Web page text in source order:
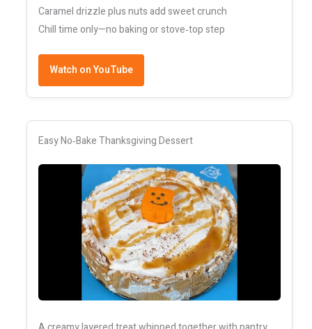
Caramel drizzle plus nuts add sweet crunch
Chill time only—no baking or stove‑top step
Watch on YouTube
Easy No‑Bake Thanksgiving Dessert